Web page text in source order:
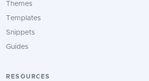
Themes
Templates
Snippets
Guides
RESOURCES